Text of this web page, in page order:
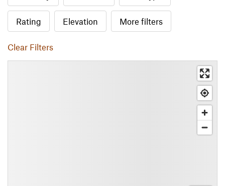
Rating Elevation More filters
Clear Filters